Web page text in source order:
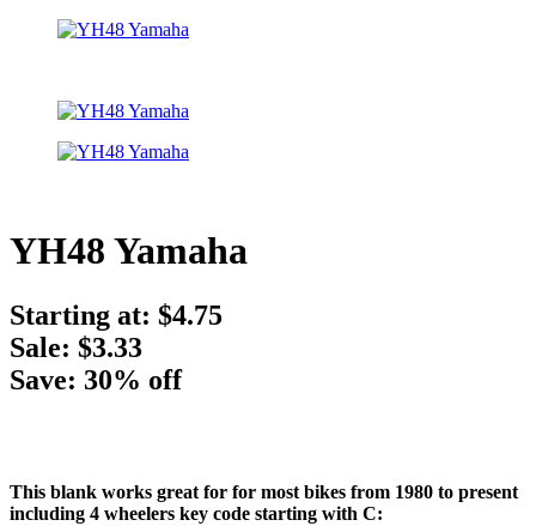
YH48 Yamaha
Starting at: $4.75
Sale: $3.33
Save: 30% off
This blank works great for for most bikes from 1980 to present
including 4 wheelers key code starting with C: